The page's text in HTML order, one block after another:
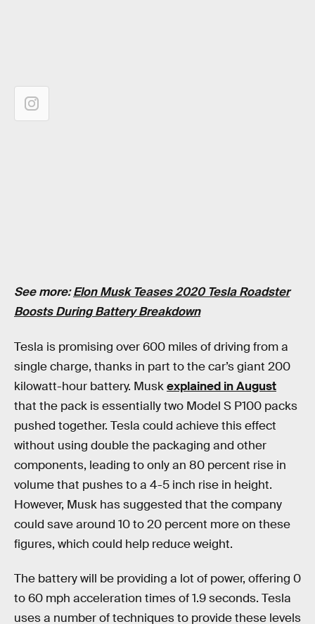
See more:Elon Musk Teases 2020 Tesla Roadster
Boosts During Battery Breakdown
Tesla is promising over 600 miles of driving from a
single charge, thanks in part to the car’s giant 200
kilowatt-hour battery. Muskexplained in August
that the pack is essentially two Model S P100 packs
pushed together. Tesla could achieve this effect
without using double the packaging and other
components, leading to only an 80 percent rise in
volume that pushes to a 4-5 inch rise in height.
However, Musk has suggested that the company
could save around 10 to 20 percent more on these
figures, which could help reduce weight.
The battery will be providing a lot of power, offering 0
to 60 mph acceleration times of 1.9 seconds. Tesla
uses a number of techniques to provide these levels